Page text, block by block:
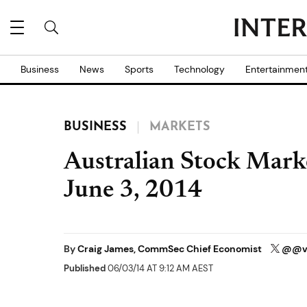
Business News Sports Technology
BUSINESS MARKETS
Australian Stock
June 3, 2014
ByCraig James, CommSec Chief Economist
Published06/03/14 AT 9:12 AM AEST